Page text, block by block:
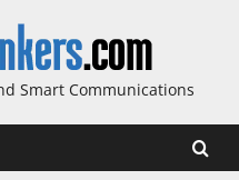
Smart Communications